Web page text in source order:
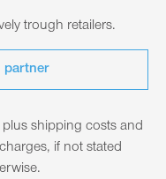
trough retailers.
partner
plus shipping costs and
if not stated